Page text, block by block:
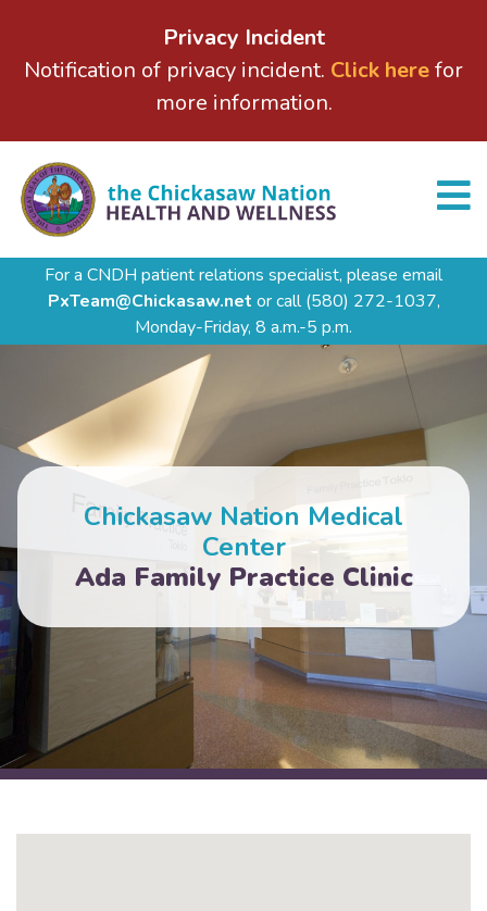
Privacy Incident
Notification of privacy incident. Click herefor
more information.
For a CNDH patient relations specialist, please email
PxTeam@Chickasaw.net or call(580) 272-1037,
Monday-Friday, 8 a.m.-5 p.m.
Chickasaw Nation Medical
Center
Ada Family Practice Clinic